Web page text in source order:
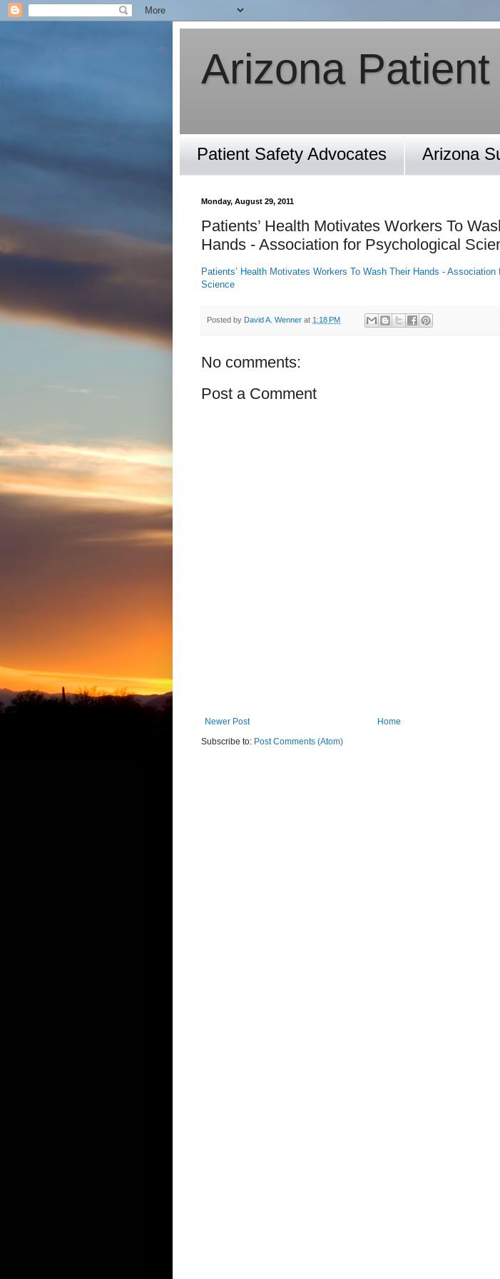
Arizona
Patient Safety Advocates Arizona
Monday, August 29, 2011
Patients’ Health Motivates Workers To
Hands - Association for Psychological
Patients’ Health Motivates Workers To Wash Their Hands - Association
Science
Posted by David A. Wenner at 1:18 PM
No comments:
Post a Comment
Newer Post
Home
Subscribe to: Post Comments (Atom)